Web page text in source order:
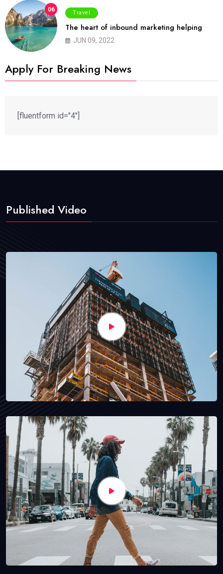
06 Travel
The heart of inbound marketing helping
JUN 09, 2022
Apply For Breaking News
[fluentform id="4"]
Published Video